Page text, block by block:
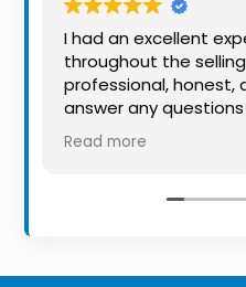
Property
Alerts
I had an excellent
throughout the
professional, honest,
answer any
informed every step
what can be a
friendly approach
Read more